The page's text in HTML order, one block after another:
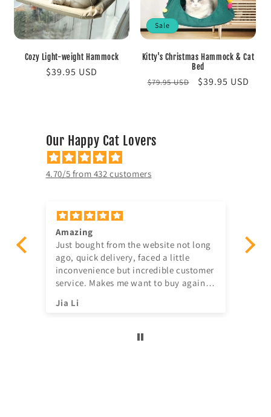
Cozy Light-weight Hammock
Regular
$39.95 USD
Sale
Kitty's Christmas Hammock & Cat
Bed
Regular
$79.95 USD
Sale
$39.95 USD
Our Happy Cat Lovers
4.70/5 from 432 customers
Amazing
Just bought from the website not long
ago, quick delivery, faced a little
inconvenience but incredible customer
service. Makes me want to buy again
Jia Li